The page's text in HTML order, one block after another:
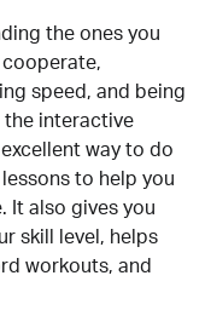
the ones you
speed, and being
the interactive
way to do
to help you
It also gives you
skill level, helps
workouts, and